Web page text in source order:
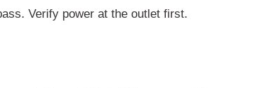
Verify power at the outlet first.